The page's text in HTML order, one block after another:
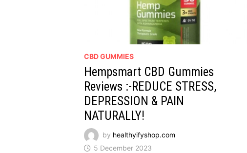
CBD GUMMIES
Hempsmart CBD Gummies
Reviews :-REDUCE STRESS,
DEPRESSION & PAIN
NATURALLY!
by healthyifyshop.com
5 December 2023